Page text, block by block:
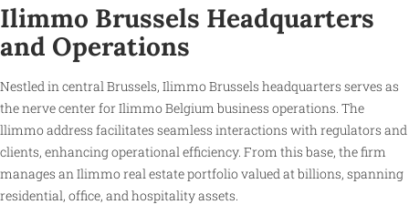
Ilimmo Brussels Headquarters
and Operations
Nestled in central Brussels, Ilimmo Brussels headquarters serves as
the nerve center for Ilimmo Belgium business operations. The
llimmo address facilitates seamless interactions with regulators and
clients, enhancing operational efficiency. From this base, the firm
manages an Ilimmo real estate portfolio valued at billions, spanning
residential, office, and hospitality assets.